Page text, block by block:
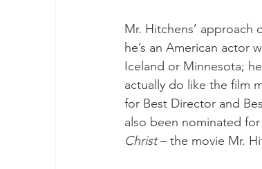
Mr. Hitchens’ approach
he’s an American actor
Iceland or Minnesota;
actually do like the film
for Best Director and
also been nominated for
Christ – the movie Mr.